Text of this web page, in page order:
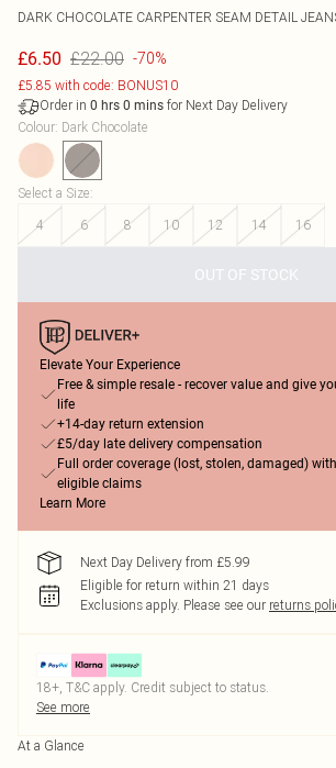
DARK CHOCOLATE CARPENTER SEAM DETAIL
£6.50 £22.00 -70%
£5.85 with code: BONUS10
Order in 0 hrs 0 mins for Next Day Delivery
Colour: Dark Chocolate
Select a Size:
4
6 8 10 12 14 16
OUT OF STOCK
Elevate Your Experience
Free & simple resale - recover value and give
life
+14-day return extension
£5/day late delivery compensation
Full order coverage (lost, stolen, damaged)
eligible claims
Learn More
Next Day Delivery from £5.99
Eligible for return within 21 days
Exclusions apply. Please see our returns
18+, T&C apply. Credit subject to status.
See more
At a Glance